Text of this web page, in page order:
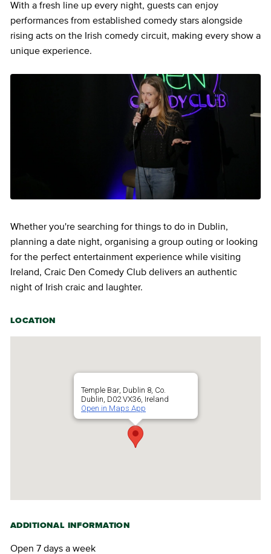
With a fresh line up every night, guests can enjoy
performances from established comedy stars alongside
rising acts on the Irish comedy circuit, making every show a
unique experience.
Whether you're searching for things to do in Dublin,
planning a date night, organising a group outing or looking
for the perfect entertainment experience while visiting
Ireland, Craic Den Comedy Club delivers an authentic
night of Irish craic and laughter.
LOCATION
Temple Bar, Dublin 8, Co.
Dublin, D02 VX36, Ireland
Open in Maps App
ADDITIONAL INFORMATION
Open 7 days a week